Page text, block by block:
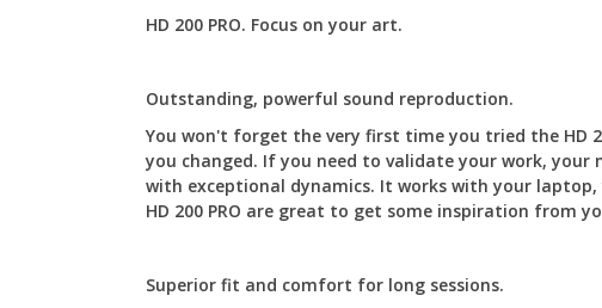
HD 200 PRO. Focus on your art.
Outstanding, powerful sound reproduction.
You won't forget the very first time you tried the HD
you changed. If you need to validate your work,
with exceptional dynamics. It works with your
HD 200 PRO are great to get some inspiration from
Superior fit and comfort for long sessions.